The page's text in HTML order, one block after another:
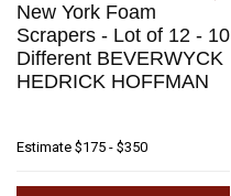
New York Foam
Scrapers - Lot of 12 - 10
Different BEVERWYCK
HEDRICK HOFFMAN
Estimate $175 - $350